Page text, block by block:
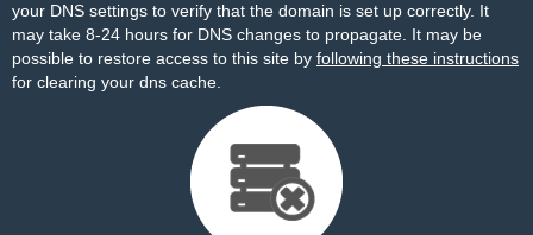
your DNS settings to verify that the domain is set up correctly. It
may take 8-24 hours for DNS changes to propagate. It may be
possible to restore access to this site by following these instructions
for clearing your dns cache.